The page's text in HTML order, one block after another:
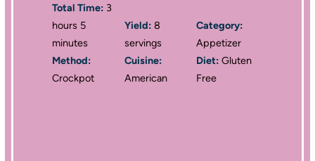
Total Time: 3
hours 5
minutes
Yield: 8
servings
Category:
Appetizer
Method:
Crockpot
Cuisine:
American
Diet: Gluten
Free